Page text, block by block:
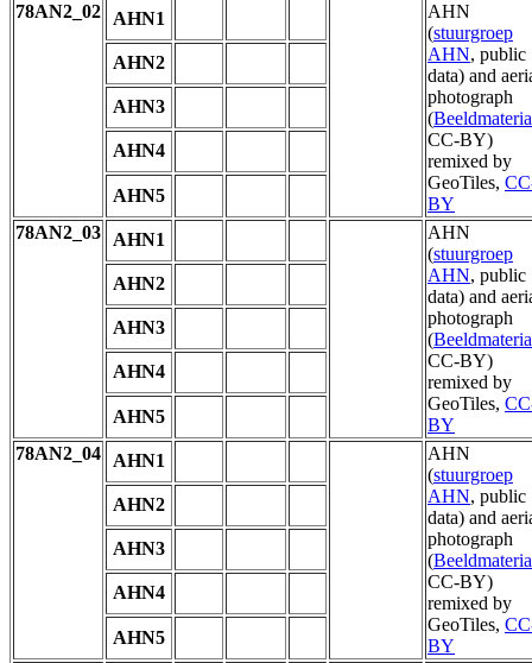
78AN2_02
AHN1
AHN
(stuurgroep
AHN, public
data) and
photograph
(
CC-BY)
remixed by
GeoTiles,
BY
AHN2
AHN3
AHN4
AHN5
78AN2_03
AHN1
AHN
(stuurgroep
AHN, public
data) and
photograph
(
CC-BY)
remixed by
GeoTiles,
BY
AHN2
AHN3
AHN4
AHN5
78AN2_04
AHN1
AHN
(stuurgroep
AHN, public
data) and
photograph
(
CC-BY)
remixed by
GeoTiles,
BY
AHN2
AHN3
AHN4
AHN5